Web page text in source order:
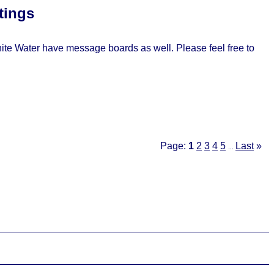
Water have message boards as well. Please feel free to
Page: 1 2 3 4 5 Last »